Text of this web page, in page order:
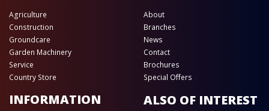
Agriculture
Construction
Groundcare
Garden Machinery
Service
Country Store
About
Branches
News
Contact
Brochures
Special Offers
INFORMATION ALSO OF INTEREST